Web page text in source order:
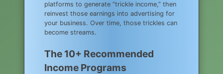
platforms to generate “trickle income,” then
reinvest those earnings into advertising for
your business. Over time, those trickles can
become streams.
The 10+ Recommended
Income Programs